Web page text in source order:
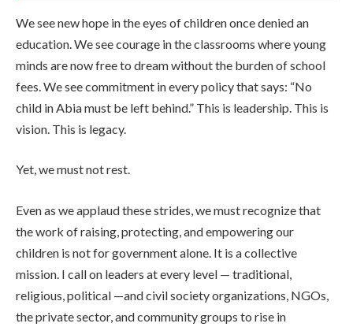
We see new hope in the eyes of children once denied an
education. We see courage in the classrooms where young
minds are now free to dream without the burden of school
fees. We see commitment in every policy that says: “No
child in Abia must be left behind.” This is leadership. This is
vision. This is legacy.
Yet, we must not rest.
Even as we applaud these strides, we must recognize that
the work of raising, protecting, and empowering our
children is not for government alone. It is a collective
mission. I call on leaders at every level — traditional,
religious, political —and civil society organizations, NGOs,
the private sector, and community groups to rise in